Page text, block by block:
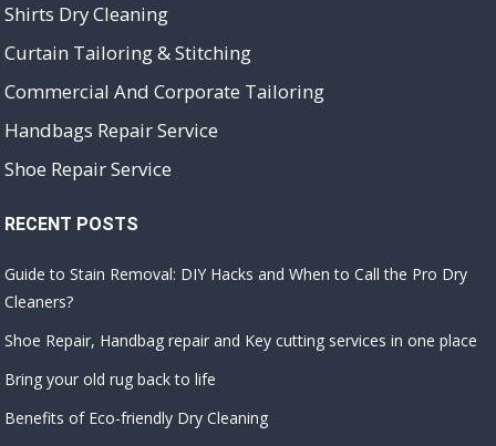
Shirts Dry Cleaning
Curtain Tailoring & Stitching
Commercial And Corporate Tailoring
Handbags Repair Service
Shoe Repair Service
RECENT POSTS
Guide to Stain Removal: DIY Hacks and When to Call the Pro Dry
Cleaners?
Shoe Repair, Handbag repair and Key cutting services in one place
Bring your old rug back to life
Benefits of Eco-friendly Dry Cleaning